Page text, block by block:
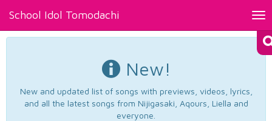
School Idol Tomodachi
New!
New and updated list of songs with previews, videos, lyrics,
and all the latest songs from Nijigasaki, Aqours, Liella and
everyone.